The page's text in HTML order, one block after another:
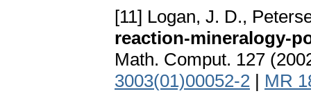
[11] Logan, J. D.,
reaction-mineralogy-
Math. Comput. 127
3003(01)00052-2 | MR